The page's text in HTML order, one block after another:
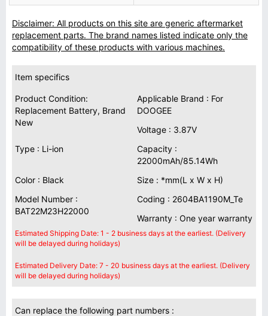
Disclaimer: All products on this site are generic aftermarket
replacement parts. The brand names listed indicate only the
compatibility of these products with various machines.
Item specifics
Product Condition:
Replacement Battery, Brand
New
Applicable Brand : For
DOOGEE
Voltage : 3.87V
Type : Li-ion
Capacity :
22000mAh/85.14Wh
Color : Black
Size : *mm(L x W x H)
Model Number :
BAT22M23H22000
Coding : 2604BA1190M_Te
Warranty : One year warranty
Estimated Shipping Date: 1 - 2 business days at the earliest. (Delivery
will be delayed during holidays)
Estimated Delivery Date: 7 - 20 business days at the earliest. (Delivery
will be delayed during holidays)
Can replace the following part numbers :